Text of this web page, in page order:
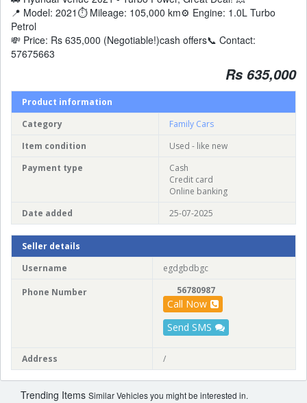
📍 Model: 2021⏱️ Mileage: 105,000 km⚙️ Engine: 1.0L Turbo
Petrol
💸 Price: Rs 635,000 (Negotiable!)cash offers📞 Contact:
57675663
Rs 635,000
Product information
Category
Family Cars
Item condition
Used - like new
Payment type
Cash
Credit card
Online banking
Date added
25-07-2025
Seller details
Username
egdgbdbgc
Phone Number 56780987
Call Now
Send SMS
Address /
Trending Items Similar Vehicles you might be interested in.